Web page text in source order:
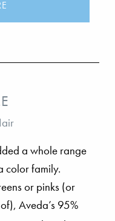
a whole range
color family.
or pinks (or
Aveda’s 95%